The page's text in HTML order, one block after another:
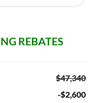
REBATES
$47,340
-$2,600